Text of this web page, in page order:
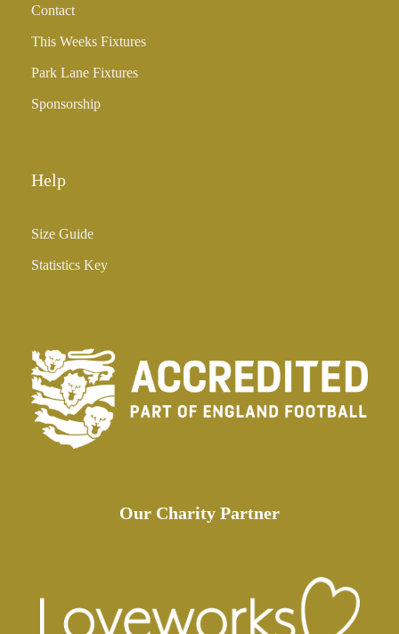
Contact
This Weeks Fixtures
Park Lane Fixtures
Sponsorship
Help
Size Guide
Statistics Key
Our Charity Partner